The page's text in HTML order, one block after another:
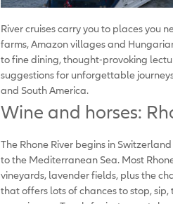
River cruises carry you to places you
farms, Amazon villages and
to fine dining, thought-provoking
suggestions for unforgettable
and South America.
Wine and horses:
The Rhone River begins in
to the Mediterranean Sea. Most
vineyards, lavender fields, plus the
that offers lots of chances to stop,